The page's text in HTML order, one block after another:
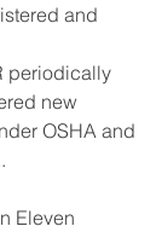
and
periodically
new
OSHA and
Eleven